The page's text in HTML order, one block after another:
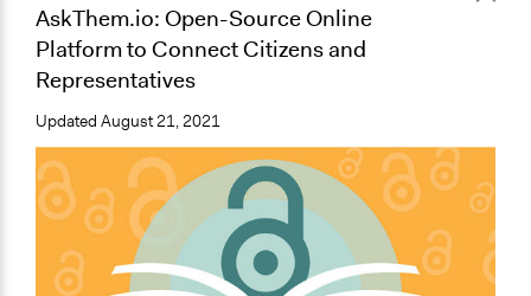
AskThem.io: Open-Source Online
Platform to Connect Citizens and
Representatives
Updated August 21, 2021